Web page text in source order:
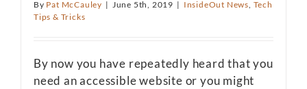
By Pat McCauley | June 5th, 2019 | InsideOut News, Tech
Tips & Tricks
By now you have repeatedly heard that you
need an accessible website or you might